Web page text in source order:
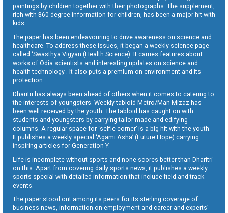
paintings by children together with their photographs. The supplement,
rich with 360 degree information for children, has been a major hit with
kids.
The paper has been endeavouring to drive awareness on science and
healthcare. To address these issues, it began a weekly science page
called ‘Swasthya Vigyan (Health Science). It carries features about
works of Odia scientists and interesting updates on science and
health technology . It also puts a premium on environment and its
protection.
Dharitri has always been ahead of others when it comes to catering to
the interests of youngsters. Weekly tabloid Metro/Man Mizaz has
been well received by the youth. The tabloid has caught on with
students and youngsters by carrying tailor-made and edifying
columns. A regular space for ‘selfie corner’ is a big hit with the youth.
It publishes a weekly special ‘Agami Asha’ (Future Hope) carrying
inspiring articles for Generation Y.
Life is incomplete without sports and none scores better than Dharitri
on this. Apart from covering daily sports news, it publishes a weekly
sports special with detailed information that include field and track
events.
The paper stood out among its peers for its sterling coverage of
business news, information on employment and career and experts’